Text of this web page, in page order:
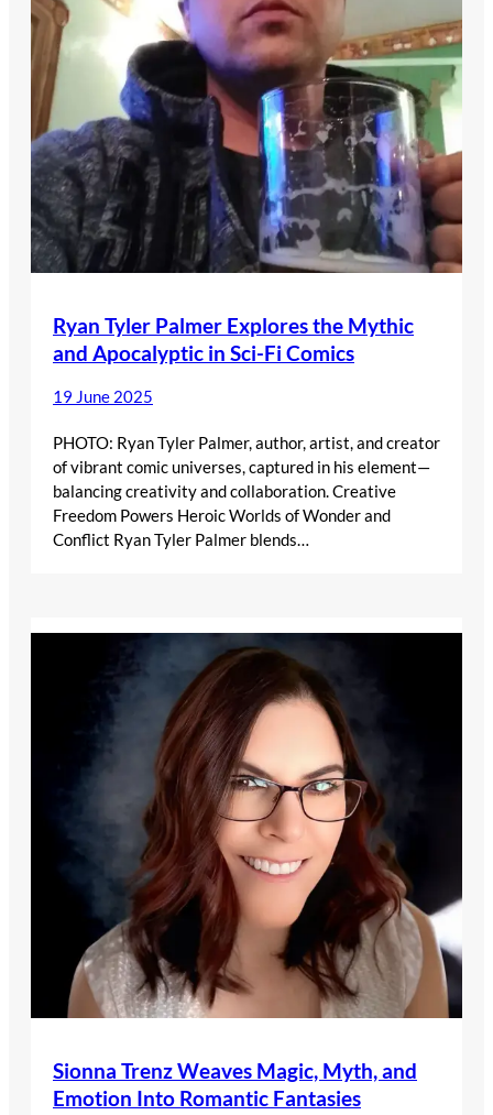
Ryan Tyler Palmer Explores the Mythic
and Apocalyptic in Sci-Fi Comics
19 June 2025
PHOTO: Ryan Tyler Palmer, author, artist, and creator
of vibrant comic universes, captured in his element—
balancing creativity and collaboration. Creative
Freedom Powers Heroic Worlds of Wonder and
Conflict Ryan Tyler Palmer blends…
Sionna Trenz Weaves Magic, Myth, and
Emotion Into Romantic Fantasies